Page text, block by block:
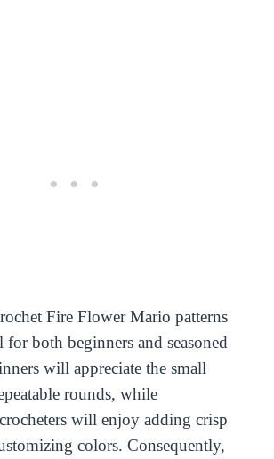
Fire Flower Mario patterns
both beginners and seasoned
will appreciate the small
rounds, while
will enjoy adding crisp
colors. Consequently,